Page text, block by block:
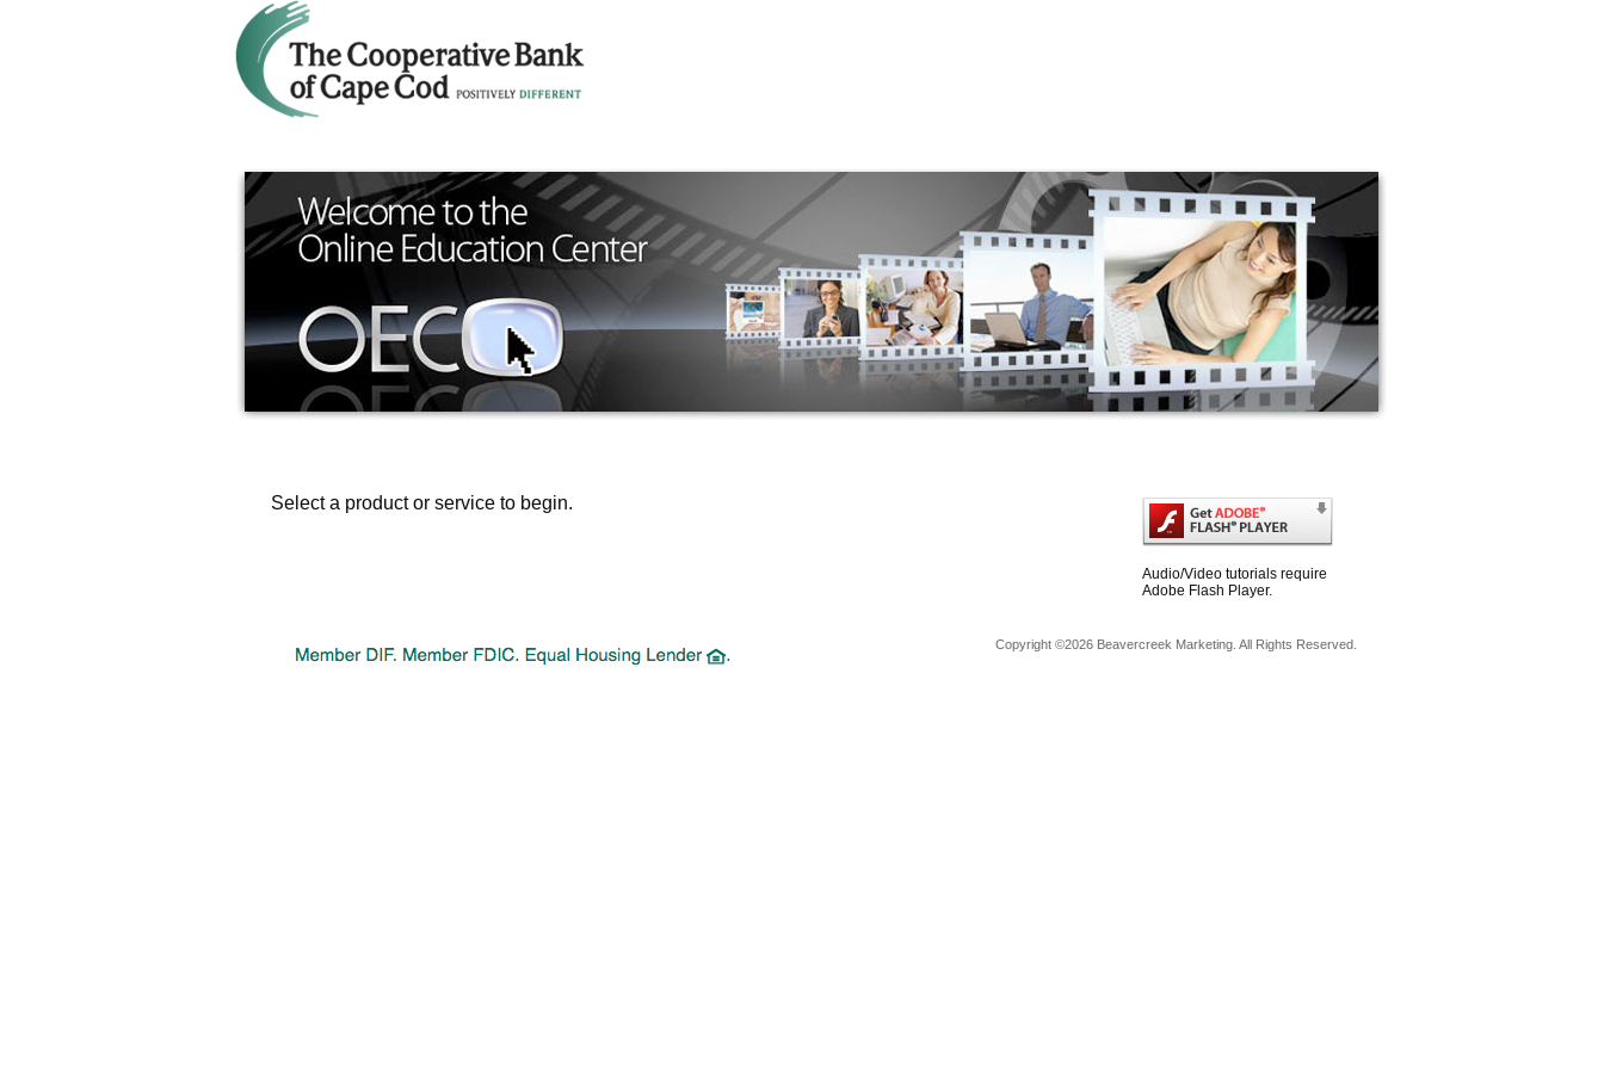
Select a product or service to begin.
Audio/Video tutorials require
Adobe Flash Player.
Copyright ©2026 Beavercreek Marketing. All Rights Reserved.